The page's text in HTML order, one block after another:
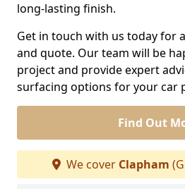
long-lasting finish.
Get in touch with us today for
and quote. Our team will be
project and provide expert
surfacing options for your car
Find Out
We cover Clapham